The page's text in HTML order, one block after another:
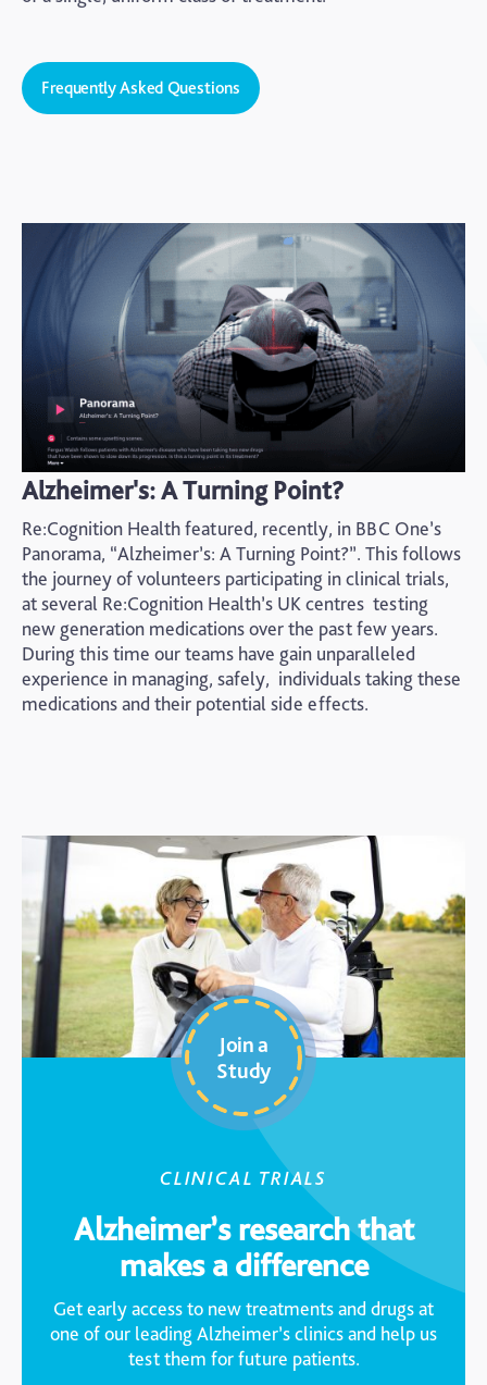
Frequently Asked Questions
Alzheimer's: A Turning Point?
Re:Cognition Health featured, recently, in BBC One’s
Panorama, “Alzheimer’s: A Turning Point?”. This follows
the journey of volunteers participating in clinical trials,
at several Re:Cognition Health’s UK centres testing
new generation medications over the past few years.
During this time our teams have gain unparalleled
experience in managing, safely, individuals taking these
medications and their potential side effects.
Join a
Study
CLINICAL TRIALS
Alzheimer’s research that
makes a difference
Get early access to new treatments and drugs at
one of our leading Alzheimer’s clinics and help us
test them for future patients.